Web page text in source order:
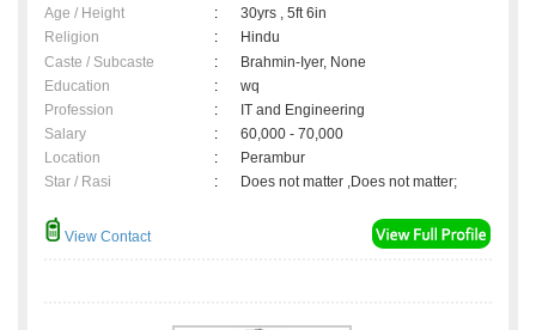
Age / Height :
30yrs , 5ft 6in
Religion
:
Hindu
Caste / Subcaste
:
Brahmin-Iyer, None
Education
:
wq
Profession
:
IT and Engineering
Salary
:
60,000 - 70,000
Location
:
Perambur
Star / Rasi
: Does not matter ,Does not matter;
View Contact